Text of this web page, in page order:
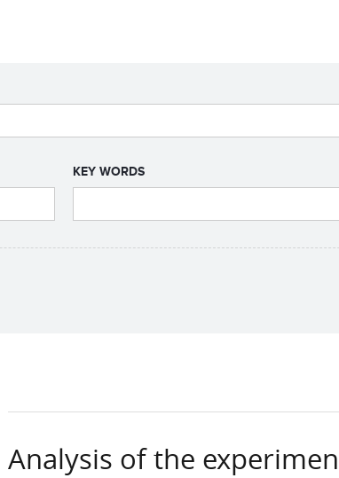
KEY WORDS
Analysis of the